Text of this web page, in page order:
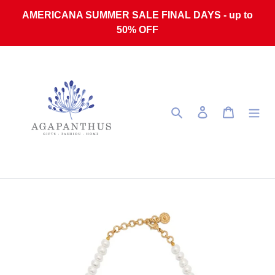
AMERICANA SUMMER SALE FINAL DAYS - up to
50% OFF
Search Log in Cart